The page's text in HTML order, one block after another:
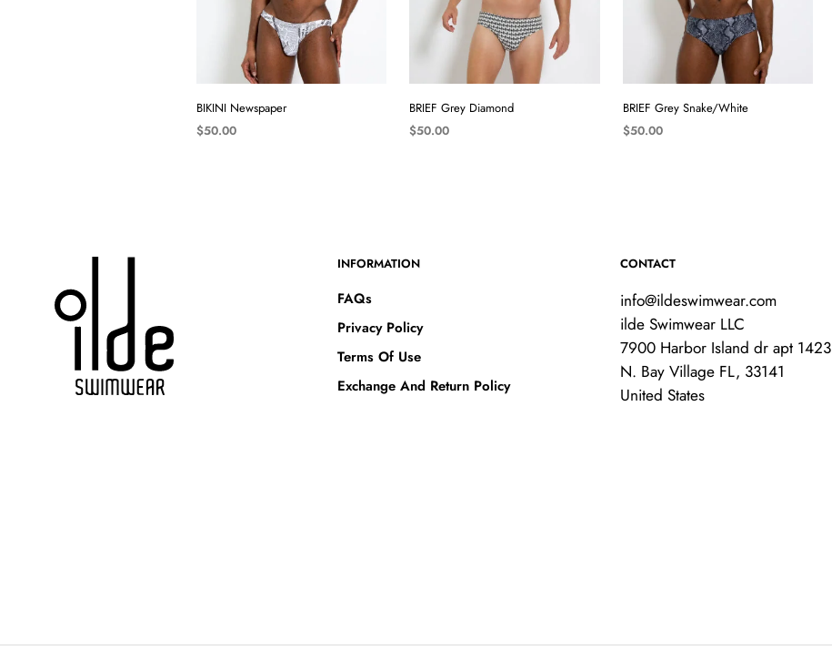
BIKINI Newspaper
$50.00
BRIEF Grey Diamond
$50.00
BRIEF Grey Snake/White
$50.00
INFORMATION
FAQs
Privacy Policy
Terms Of Use
Exchange And Return Policy
CONTACT
info@ildeswimwear.com
ilde Swimwear LLC
7900 Harbor Island dr apt 1423
N. Bay Village FL, 33141
United States